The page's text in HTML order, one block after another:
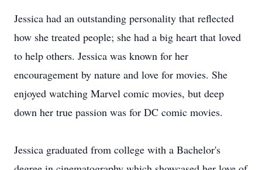
Jessica had an outstanding personality that reflected
how she treated people; she had a big heart that loved
to help others. Jessica was known for her
encouragement by nature and love for movies. She
enjoyed watching Marvel comic movies, but deep
down her true passion was for DC comic movies.
Jessica graduated from college with a Bachelor's